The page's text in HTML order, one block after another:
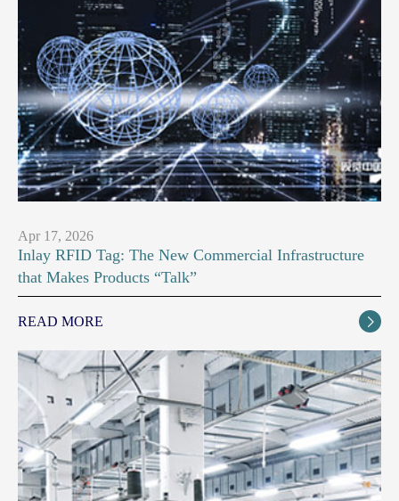
Apr 17, 2026
Inlay RFID Tag: The New Commercial Infrastructure
that Makes Products “Talk”
READ MORE 